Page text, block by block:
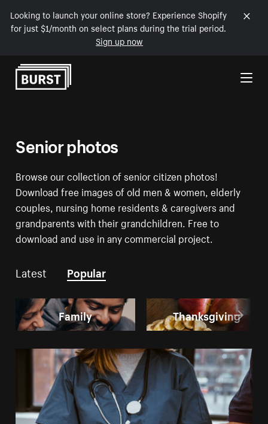
Looking to launch your online store? Experience Shopify
for just $1/month on select plans during the trial period.
Sign up now
Skip to Content
Senior photos
Browse our collection of senior citizen photos!
Download free images of old men & women, elderly
couples, nursing home residents & caregivers and
grandparents with their grandchildren. Free to
download and use in any commercial project.
Latest Popular
Family Thanksgiving